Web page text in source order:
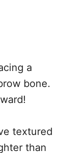
a
bone.
textured
than